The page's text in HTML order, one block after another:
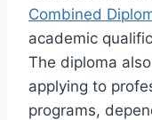
Combined
academic
The diploma
applying to
programs,